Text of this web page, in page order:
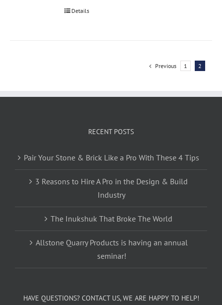
Details
Previous 1 2
RECENT POSTS
Pair Your Stone & Brick Like a Pro With These 4 Tips
3 Reasons to Hire A Pro in the Design & Build
Industry
The Inukshuk That Broke The World
Allstone Quarry Products is having an annual
seminar!
HAVE QUESTIONS? CONTACT US, WE ARE HAPPY TO HELP!